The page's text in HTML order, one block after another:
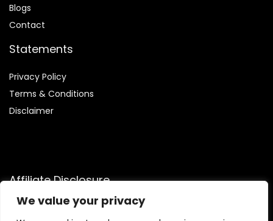
We value your privacy
Blogs
Contact
Statements
Privacy Policy
Terms & Conditions
Disclaimer
Affiliate Disclosure
Disclosure:We are participants in the Amazon Services LLC